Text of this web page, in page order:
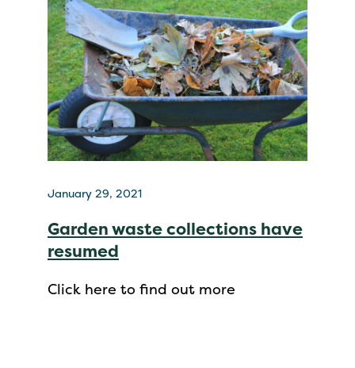
January 29, 2021
Garden waste collections have
resumed
Click here to find out more